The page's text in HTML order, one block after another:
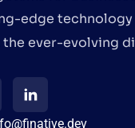
edge
the ever-evolving